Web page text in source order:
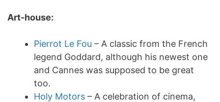
Art-house:
Pierrot Le Fou – A classic from the French
legend Goddard, although his newest one
and Cannes was supposed to be great
too.
Holy Motors – A celebration of cinema,